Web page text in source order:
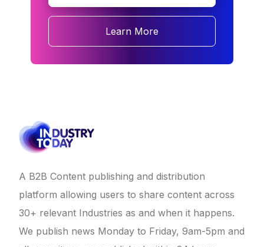
Learn More
A B2B Content publishing and distribution
platform allowing users to share content across
30+ relevant Industries as and when it happens.
We publish news Monday to Friday, 9am-5pm and